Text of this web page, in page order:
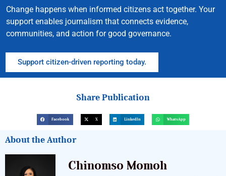
Change happens when informed citizens act together. Your
support enables journalism that connects evidence,
communities, and action for good governance.
Support citizen-driven reporting today.
Share Publication
Facebook X LinkedIn WhatsApp
About the Author
Chinomso Momoh